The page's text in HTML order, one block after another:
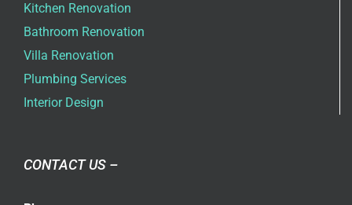
Kitchen Renovation
Bathroom Renovation
Villa Renovation
Plumbing Services
Interior Design
CONTACT US –